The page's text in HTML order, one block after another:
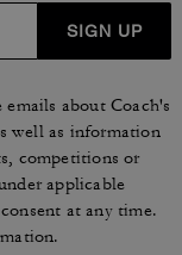
SIGN UP
about Coach's
well as information
competitions or
applicable
at any time.